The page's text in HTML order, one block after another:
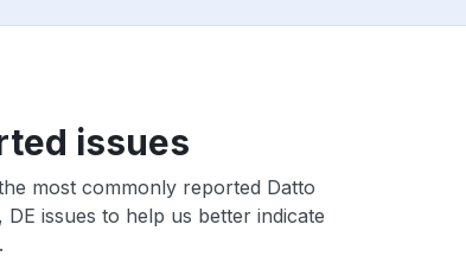
issues
most commonly reported Datto
issues to help us better indicate